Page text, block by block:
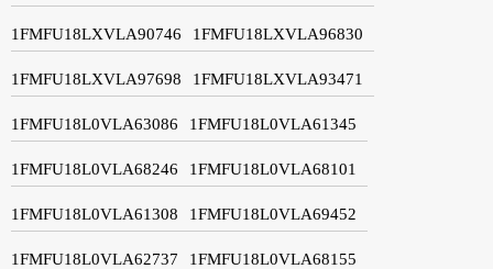
1FMFU18LXVLA90746 1FMFU18LXVLA96830
1FMFU18LXVLA97698 1FMFU18LXVLA93471
1FMFU18L0VLA63086 1FMFU18L0VLA61345
1FMFU18L0VLA68246 1FMFU18L0VLA68101
1FMFU18L0VLA61308 1FMFU18L0VLA69452
1FMFU18L0VLA62737 1FMFU18L0VLA68155